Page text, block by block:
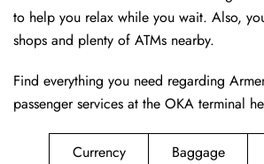
to help you relax while you wait. Also,
shops and plenty of ATMs nearby.
Find everything you need regarding
passenger services at the OKA terminal
Currency
Baggage